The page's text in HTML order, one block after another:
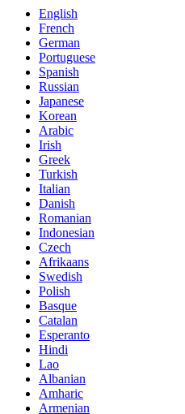
English
French
German
Portuguese
Spanish
Russian
Japanese
Korean
Arabic
Irish
Greek
Turkish
Italian
Danish
Romanian
Indonesian
Czech
Afrikaans
Swedish
Polish
Basque
Catalan
Esperanto
Hindi
Lao
Albanian
Amharic
Armenian